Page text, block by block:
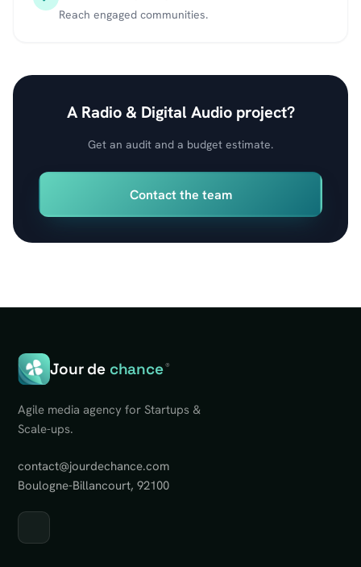
Reach engaged communities.
A Radio & Digital Audio project?
Get an audit and a budget estimate.
Contact the team
Jour de chance®
Agile media agency for Startups &
Scale-ups.
contact@jourdechance.com
Boulogne-Billancourt, 92100